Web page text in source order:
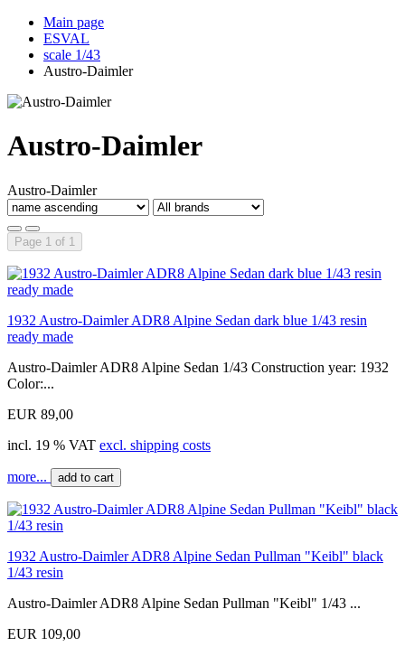
Main page
ESVAL
scale 1/43
Austro-Daimler
Austro-Daimler
Austro-Daimler
Page 1 of 1
1932 Austro-Daimler ADR8 Alpine Sedan dark blue 1/43 resin
ready made
Austro-Daimler ADR8 Alpine Sedan 1/43 Construction year: 1932
Color:...
EUR 89,00
incl. 19 % VAT excl. shipping costs
more... add to cart
1932 Austro-Daimler ADR8 Alpine Sedan Pullman "Keibl" black
1/43 resin
Austro-Daimler ADR8 Alpine Sedan Pullman "Keibl" 1/43 ...
EUR 109,00